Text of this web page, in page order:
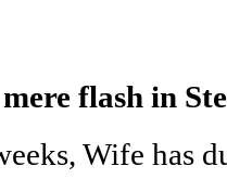
flash in
Wife has